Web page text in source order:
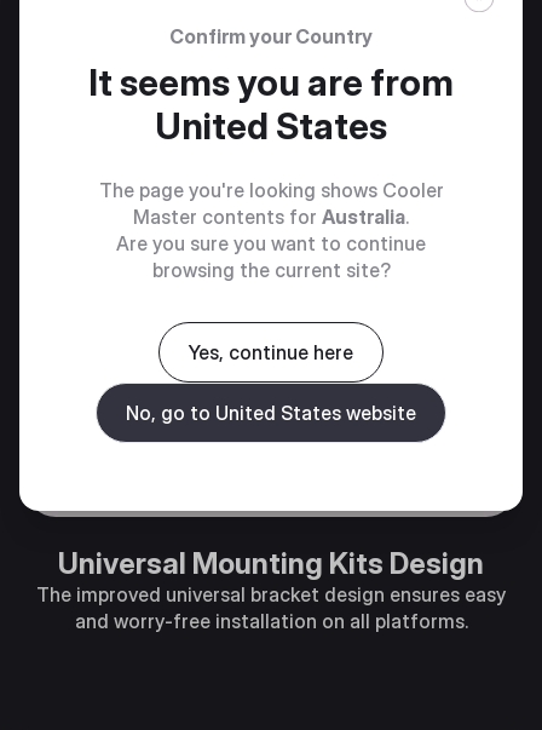
Universal Mounting Kits Design
The improved universal bracket design ensures easy
and worry-free installation on all platforms.
Confirm your Country
It seems you are from
United States
The page you're looking shows Cooler
Master contents for Australia.
Are you sure you want to continue
browsing the current site?
Yes, continue here
No, go to United States website